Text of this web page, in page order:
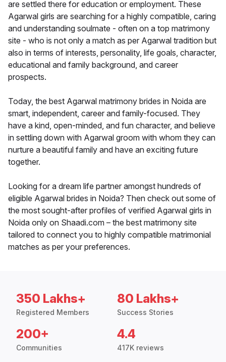
are settled there for education or employment. These
Agarwal girls are searching for a highly compatible, caring
and understanding soulmate - often on a top matrimony
site - who is not only a match as per Agarwal tradition but
also in terms of interests, personality, life goals, character,
educational and family background, and career
prospects.
Today, the best Agarwal matrimony brides in Noida are
smart, independent, career and family-focused. They
have a kind, open-minded, and fun character, and believe
in settling down with Agarwal groom with whom they can
nurture a beautiful family and have an exciting future
together.
Looking for a dream life partner amongst hundreds of
eligible Agarwal brides in Noida? Then check out some of
the most sought-after profiles of verified Agarwal girls in
Noida only on Shaadi.com – the best matrimony site
tailored to connect you to highly compatible matrimonial
matches as per your preferences.
350 Lakhs+
Registered Members
80 Lakhs+
Success Stories
200+
Communities
4.4
417K reviews